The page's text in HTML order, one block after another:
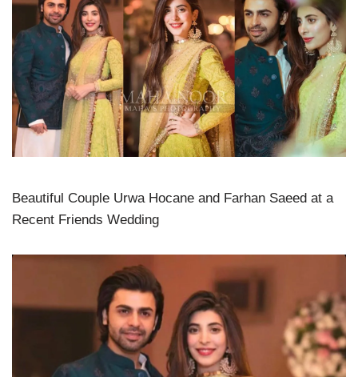
Beautiful Couple Urwa Hocane and Farhan Saeed at a
Recent Friends Wedding